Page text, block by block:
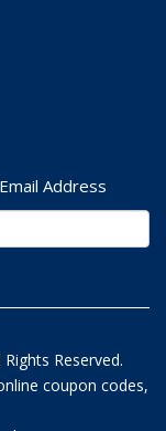
Address
Rights Reserved.
coupon codes,